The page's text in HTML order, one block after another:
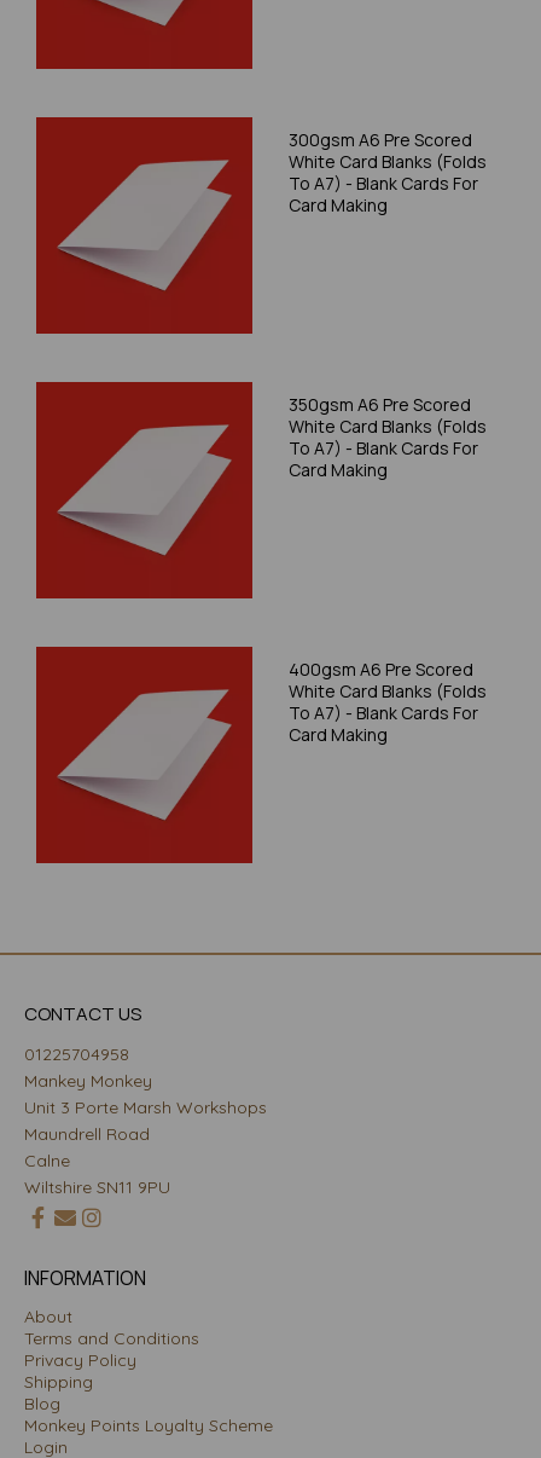
300gsm A6 Pre Scored
White Card Blanks (Folds
To A7) - Blank Cards For
Card Making
350gsm A6 Pre Scored
White Card Blanks (Folds
To A7) - Blank Cards For
Card Making
400gsm A6 Pre Scored
White Card Blanks (Folds
To A7) - Blank Cards For
Card Making
CONTACT US
01225704958
Mankey Monkey
Unit 3 Porte Marsh Workshops
Maundrell Road
Calne
Wiltshire SN11 9PU
INFORMATION
About
Terms and Conditions
Privacy Policy
Shipping
Blog
Monkey Points Loyalty Scheme
Login